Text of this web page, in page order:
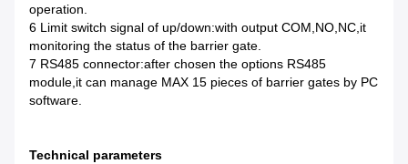
operation.
6 Limit switch signal of up/down:with output COM,NO,NC,it
monitoring the status of the barrier gate.
7 RS485 connector:after chosen the options RS485
module,it can manage MAX 15 pieces of barrier gates by PC
software.
Technical parameters